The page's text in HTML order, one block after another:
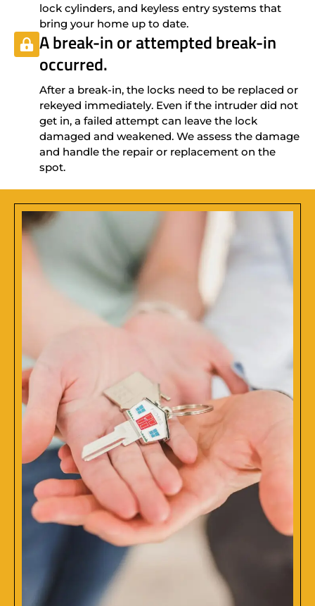
lock cylinders, and keyless entry systems that
bring your home up to date.
A break-in or attempted break-in
occurred.
After a break-in, the locks need to be replaced or
rekeyed immediately. Even if the intruder did not
get in, a failed attempt can leave the lock
damaged and weakened. We assess the damage
and handle the repair or replacement on the
spot.